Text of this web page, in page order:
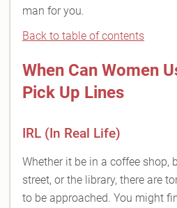
man for you.
Back to table of contents
When Can Women
Pick Up Lines
IRL (In Real Life)
Whether it be in a coffee shop,
street, or the library, there are
to be approached. You might